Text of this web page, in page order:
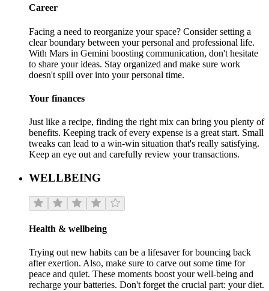
Career
Facing a need to reorganize your space? Consider setting a
clear boundary between your personal and professional life.
With Mars in Gemini boosting communication, don't hesitate
to share your ideas. Stay organized and make sure work
doesn't spill over into your personal time.
Your finances
Just like a recipe, finding the right mix can bring you plenty of
benefits. Keeping track of every expense is a great start. Small
tweaks can lead to a win-win situation that's really satisfying.
Keep an eye out and carefully review your transactions.
WELLBEING
Health & wellbeing
Trying out new habits can be a lifesaver for bouncing back
after exertion. Also, make sure to carve out some time for
peace and quiet. These moments boost your well-being and
recharge your batteries. Don't forget the crucial part: your diet.